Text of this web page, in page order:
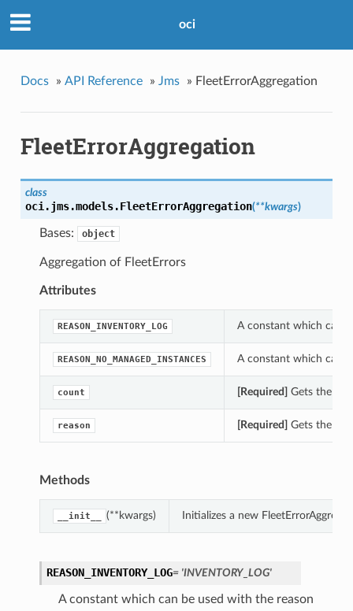
oci
Docs » API Reference » Jms » FleetErrorAggregation
FleetErrorAggregation
class
oci.jms.models.FleetErrorAggregation(**kwargs)
Bases: object
Aggregation of FleetErrors
Attributes
REASON_INVENTORY_LOG A constant which can
REASON_NO_MANAGED_INSTANCES A constant which can
count [Required] Gets the
reason [Required] Gets the
Methods
__init__ (**kwargs) Initializes a new
REASON_INVENTORY_LOG= 'INVENTORY_LOG'
A constant which can be used with the reason